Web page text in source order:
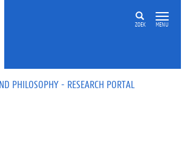
ZOEK MENU
PHILOSOPHY - RESEARCH PORTAL